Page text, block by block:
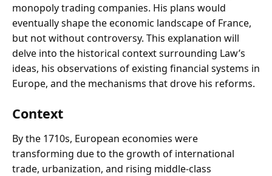
monopoly trading companies. His plans would
eventually shape the economic landscape of France,
but not without controversy. This explanation will
delve into the historical context surrounding Law’s
ideas, his observations of existing financial systems in
Europe, and the mechanisms that drove his reforms.
Context
By the 1710s, European economies were
transforming due to the growth of international
trade, urbanization, and rising middle-class